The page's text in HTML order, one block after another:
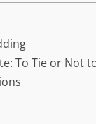
To Tie or Not